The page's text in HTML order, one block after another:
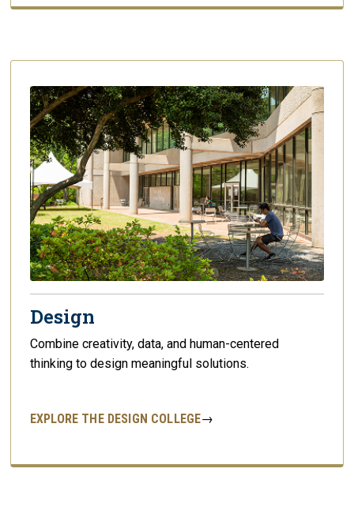
Design
Combine creativity, data, and human-centered
thinking to design meaningful solutions.
EXPLORE THE DESIGN COLLEGE→